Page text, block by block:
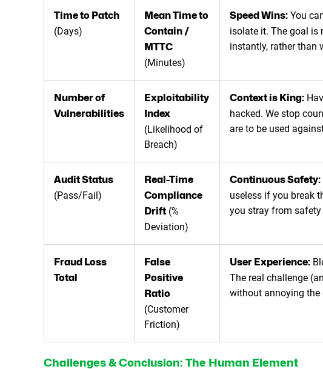
Time to Patch
(Days)
Mean Time to
Contain /
MTTC
(Minutes)
Speed Wins: You
isolate it. The goal is
instantly, rather than
Number of
Vulnerabilities
Exploitability
Index
(Likelihood of
Breach)
Context is King:
hacked. We stop
are to be used
Audit Status
(Pass/Fail)
Real-Time
Compliance
Drift (%
Deviation)
Continuous Safety:
useless if you break
you stray from safety
Fraud Loss
Total
False
Positive
Ratio
(Customer
Friction)
User Experience:
The real challenge
without annoying the
Challenges & Conclusion: The Human Element